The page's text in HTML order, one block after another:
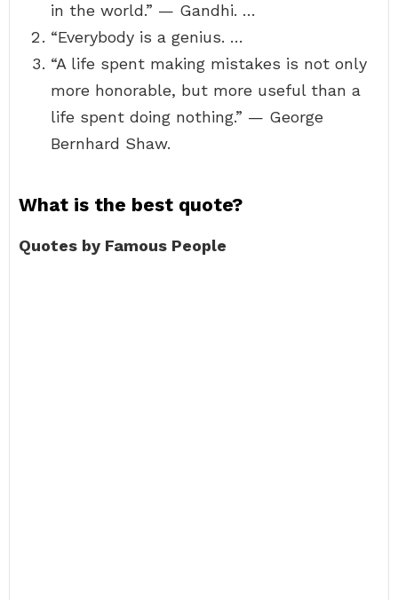
in the world.” — Gandhi. …
“Everybody is a genius. …
“A life spent making mistakes is not only
more honorable, but more useful than a
life spent doing nothing.” — George
Bernhard Shaw.
What is the best quote?
Quotes by Famous People